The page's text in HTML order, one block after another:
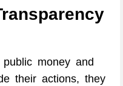
money and
their actions, they